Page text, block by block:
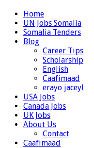
Home
UN Jobs Somalia
Somalia Tenders
Blog
Career Tips
Scholarship
English
Caafimaad
erayo jaceyl
USA Jobs
Canada Jobs
UK Jobs
About Us
Contact
Caafimaad